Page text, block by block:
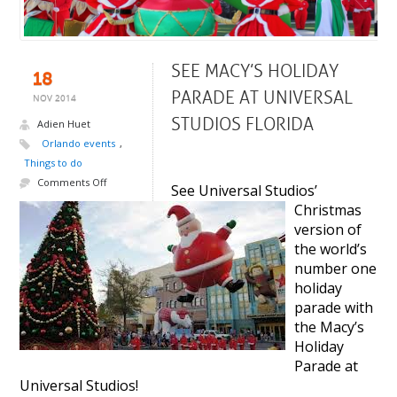
18
NOV 2014
Adien Huet
Orlando events ,
Things to do
Comments Off
SEE MACY’S HOLIDAY
PARADE AT UNIVERSAL
STUDIOS FLORIDA
See Universal Studios’
Christmas
version of
the world’s
number one
holiday
parade with
the Macy’s
Holiday
Parade at
Universal Studios!